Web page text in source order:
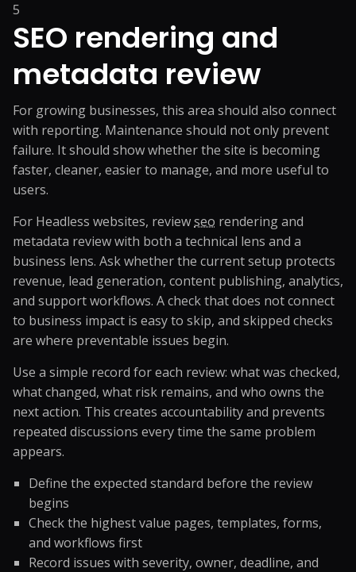
5
SEO rendering and
metadata review
For growing businesses, this area should also connect
with reporting. Maintenance should not only prevent
failure. It should show whether the site is becoming
faster, cleaner, easier to manage, and more useful to
users.
For Headless websites, reviewseo rendering and
metadata review with both a technical lens and a
business lens. Ask whether the current setup protects
revenue, lead generation, content publishing, analytics,
and support workflows. A check that does not connect
to business impact is easy to skip, and skipped checks
are where preventable issues begin.
Use a simple record for each review: what was checked,
what changed, what risk remains, and who owns the
next action. This creates accountability and prevents
repeated discussions every time the same problem
appears.
Define the expected standard before the review
begins
Check the highest value pages, templates, forms,
and workflows first
Record issues with severity, owner, deadline, and